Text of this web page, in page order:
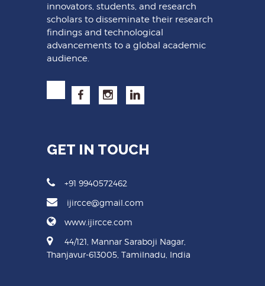
innovators, students, and research
scholars to disseminate their research
findings and technological
advancements to a global academic
audience.
GET IN TOUCH
+91 9940572462
ijircce@gmail.com
www.ijircce.com
44/121, Mannar Saraboji Nagar,
Thanjavur-613005, Tamilnadu, India